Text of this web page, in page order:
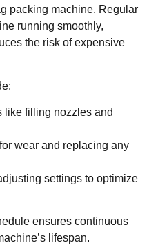
packing machine. Regular
running smoothly,
the risk of expensive
like filling nozzles and
wear and replacing any
settings to optimize
ensures continuous
lifespan.